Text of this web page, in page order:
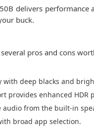
delivers
buck.
pros and cons
with deep blacks and
provides enhanced HDR
audio from the built-in
broad app selection.